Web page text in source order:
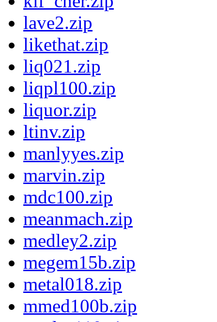
lave2.zip
likethat.zip
liq021.zip
liqpl100.zip
liquor.zip
ltinv.zip
manlyyes.zip
marvin.zip
mdc100.zip
meanmach.zip
medley2.zip
megem15b.zip
metal018.zip
mmed100b.zip